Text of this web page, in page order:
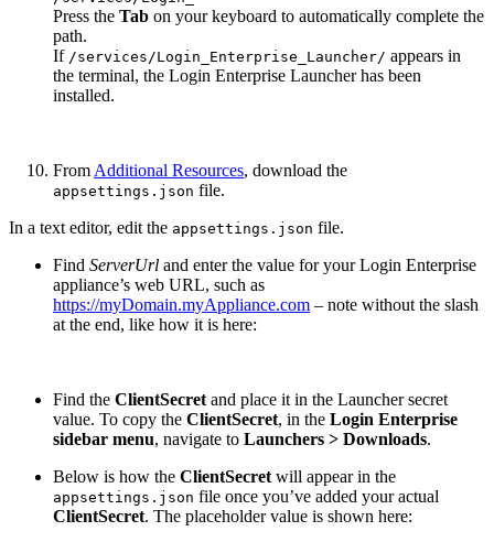
Press the Tab on your keyboard to automatically complete the
path.
If /services/Login_Enterprise_Launcher/ appears in
the terminal, the Login Enterprise Launcher has been
installed.
From Additional Resources, download the
appsettings.json file.
In a text editor, edit the appsettings.json file.
Find ServerUrl and enter the value for your Login Enterprise
appliance’s web URL, such as
https://myDomain.myAppliance.com – note without the slash
at the end, like how it is here:
Find the ClientSecret and place it in the Launcher secret
value. To copy the ClientSecret, in the Login Enterprise
sidebar menu, navigate to Launchers > Downloads.
Below is how the ClientSecret will appear in the
appsettings.json file once you’ve added your actual
ClientSecret. The placeholder value is shown here: